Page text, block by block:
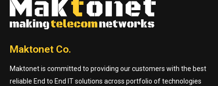
Maktonet Co.
Maktonet is committed to providing our customers with the best
reliable End to End IT solutions across portfolio of technologies